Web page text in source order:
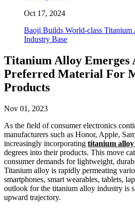
Oct 17, 2024
Baoji Builds World-class
Industry Base
Titanium Alloy Emerges
Preferred Material For
Products
Nov 01, 2023
As the field of consumer electronics
manufacturers such as Honor, Apple,
increasingly incorporating titanium
degrees into their products. This move
consumer demands for lightweight,
Titanium alloy is rapidly permeating
smartphones, smart wearables, tablets,
outlook for the titanium alloy industry is
upward trajectory.